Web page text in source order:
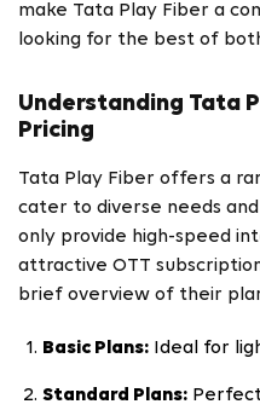
make Tata Play Fiber a
looking for the best of
Understanding Tata
Pricing
Tata Play Fiber offers a
cater to diverse needs
only provide high-speed
attractive OTT
brief overview of their
Basic Plans: Ideal for
Standard Plans: